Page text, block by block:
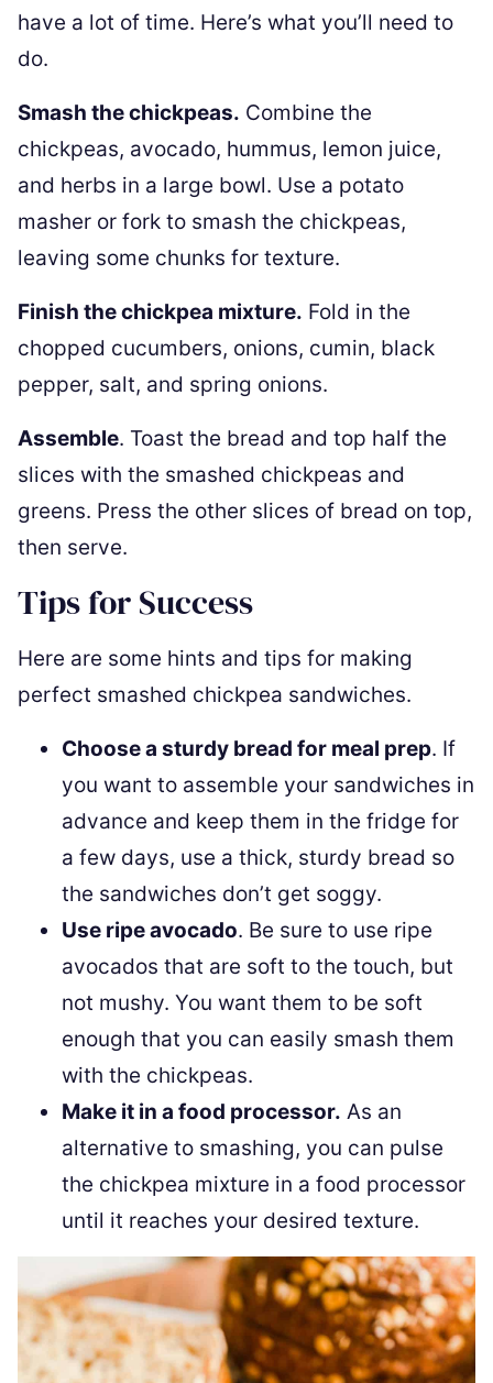
have a lot of time. Here’s what you’ll need to
do.
Smash the chickpeas. Combine the
chickpeas, avocado, hummus, lemon juice,
and herbs in a large bowl. Use a potato
masher or fork to smash the chickpeas,
leaving some chunks for texture.
Finish the chickpea mixture. Fold in the
chopped cucumbers, onions, cumin, black
pepper, salt, and spring onions.
Assemble. Toast the bread and top half the
slices with the smashed chickpeas and
greens. Press the other slices of bread on top,
then serve.
Tips for Success
Here are some hints and tips for making
perfect smashed chickpea sandwiches.
Choose a sturdy bread for meal prep. If
you want to assemble your sandwiches in
advance and keep them in the fridge for
a few days, use a thick, sturdy bread so
the sandwiches don’t get soggy.
Use ripe avocado. Be sure to use ripe
avocados that are soft to the touch, but
not mushy. You want them to be soft
enough that you can easily smash them
with the chickpeas.
Make it in a food processor. As an
alternative to smashing, you can pulse
the chickpea mixture in a food processor
until it reaches your desired texture.